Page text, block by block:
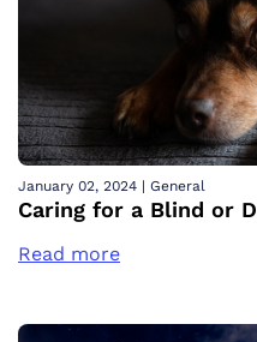
January 02, 2024 | General
Caring for a Blind or
Read more